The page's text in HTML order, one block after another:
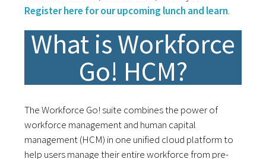
Register here for our upcoming lunch and learn.
What is Workforce
Go! HCM?
The Workforce Go! suite combines the power of
workforce management and human capital
management (HCM) in one unified cloud platform to
help users manage their entire workforce from pre-